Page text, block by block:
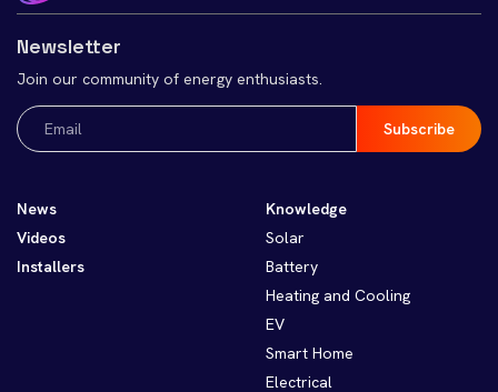
Newsletter
Join our community of energy enthusiasts.
Email
(Required)
News
Videos
Installers
Knowledge
Solar
Battery
Heating and Cooling
EV
Smart Home
Electrical